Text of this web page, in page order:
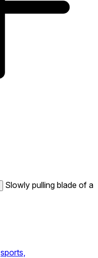
Slowly pulling blade of a
sports,